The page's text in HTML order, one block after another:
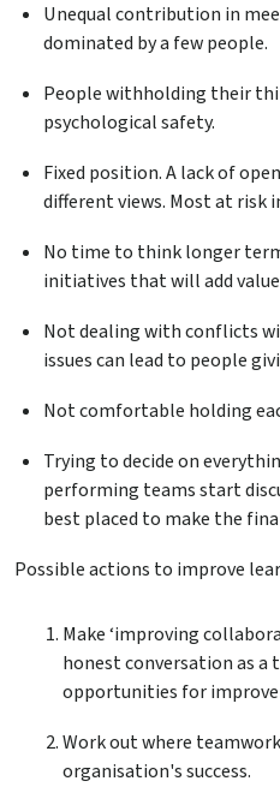
Unequal contribution in
dominated by a few people.
People withholding their
psychological safety.
Fixed position. A lack of
different views. Most at risk
No time to think longer
initiatives that will add
Not dealing with conflicts
issues can lead to people
Not comfortable holding
Trying to decide on
performing teams start
best placed to make the
Possible actions to improve
Make ‘improving
honest conversation as
opportunities for
Work out where
organisation's success.